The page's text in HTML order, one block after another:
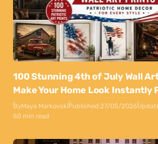
100 Stunning 4th of July Wall
Make Your Home Look Instantly
ByMaya MarkovskiPublished:27/05/2026
50 min read